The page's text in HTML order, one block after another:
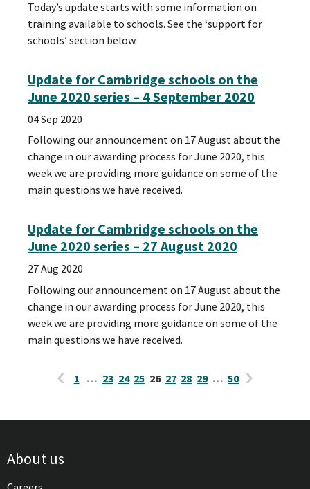
Today’s update starts with some information on
training available to schools. See the ‘support for
schools’ section below.
Update for Cambridge schools on the
June 2020 series – 4 September 2020
04 Sep 2020
Following our announcement on 17 August about the
change in our awarding process for June 2020, this
week we are providing more guidance on some of the
main questions we have received.
Update for Cambridge schools on the
June 2020 series – 27 August 2020
27 Aug 2020
Following our announcement on 17 August about the
change in our awarding process for June 2020, this
week we are providing more guidance on some of the
main questions we have received.
1 … 23 24 25 26 27 28 29 … 50
About us